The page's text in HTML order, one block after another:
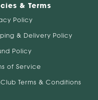
& Terms
Policy
& Delivery Policy
Policy
of Service
Terms & Conditions